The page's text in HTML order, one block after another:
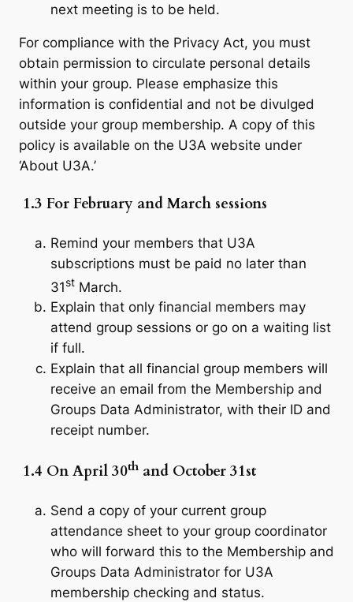
next meeting is to be held.
For compliance with the Privacy Act, you must
obtain permission to circulate personal details
within your group. Please emphasize this
information is confidential and not be divulged
outside your group membership. A copy of this
policy is available on the U3A website under
‘About U3A.’
1.3 For February and March sessions
Remind your members that U3A
subscriptions must be paid no later than
31st March.
Explain that only financial members may
attend group sessions or go on a waiting list
if full.
Explain that all financial group members will
receive an email from the Membership and
Groups Data Administrator, with their ID and
receipt number.
1.4 On April 30th and October 31st
Send a copy of your current group
attendance sheet to your group coordinator
who will forward this to the Membership and
Groups Data Administrator for U3A
membership checking and status.